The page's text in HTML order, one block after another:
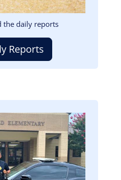
the daily reports
Reports